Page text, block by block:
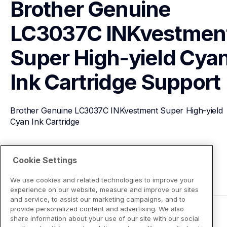
Brother Genuine
LC3037C
Super High-yield
Ink Cartridge Support
Brother Genuine LC3037C INKvestment Super High-yield
Cyan Ink Cartridge
View Product Details
Cookie Settings
We use cookies and related technologies to improve your
experience on our website, measure and improve our sites
and service, to assist our marketing campaigns, and to
provide personalized content and advertising. We also
share information about your use of our site with our social